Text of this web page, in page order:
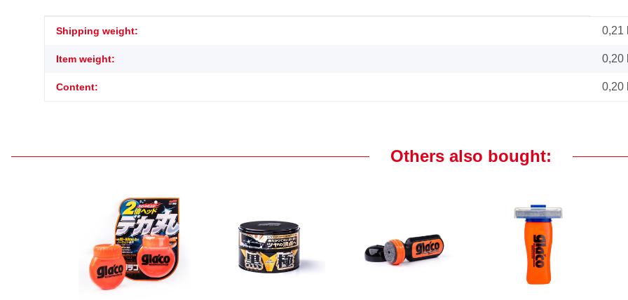
Item information
Value
Shipping weight: 0,21
Item weight: 0,20
Content: 0,20
Others also bought: